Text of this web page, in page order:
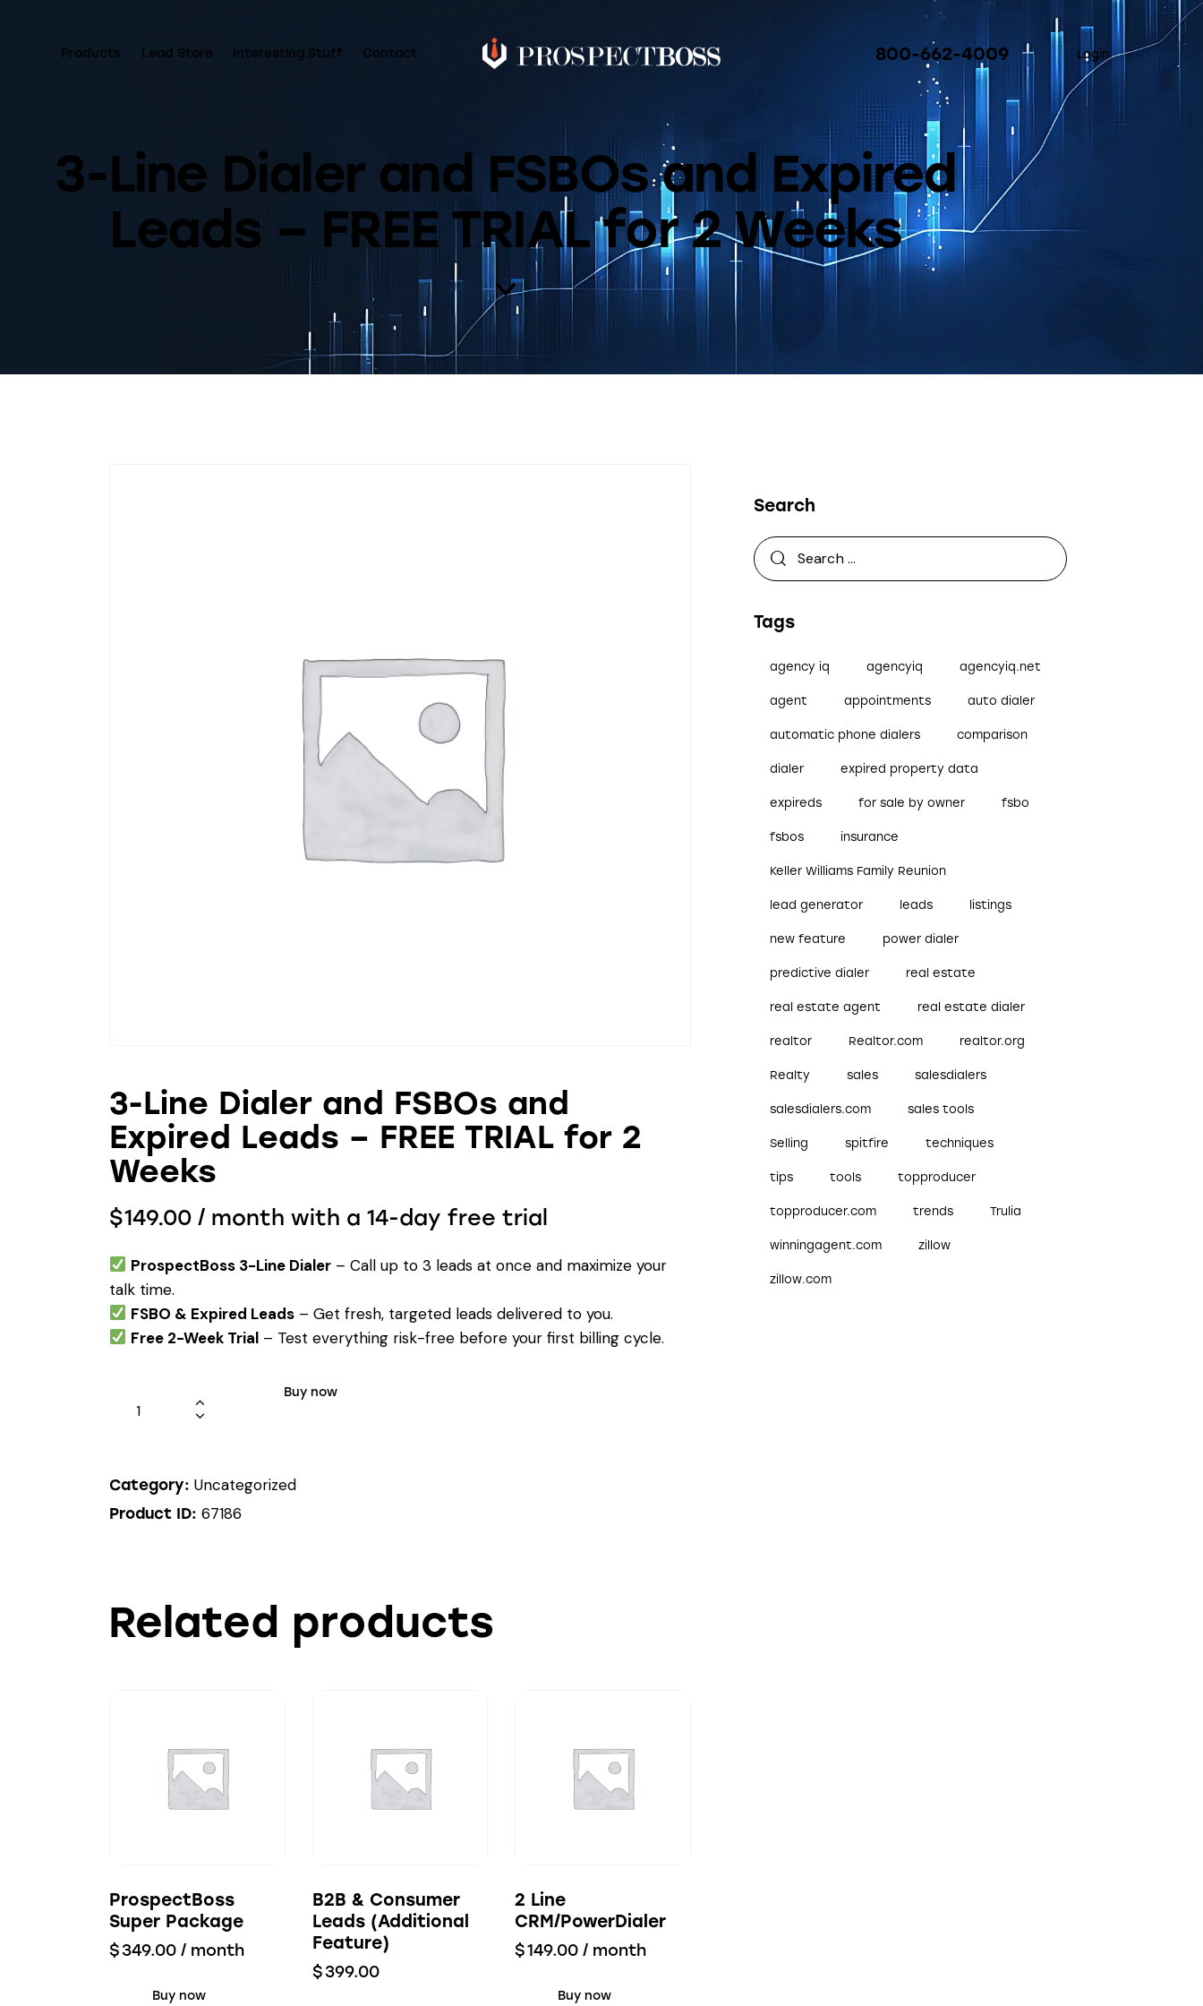
Products Lead Store Interesting Stuff Contact 800-662-4009 Login
3-Line Dialer and FSBOs and Expired
Leads – FREE TRIAL for 2 Weeks
3-Line Dialer and FSBOs and
Expired Leads – FREE TRIAL for 2
Weeks
$149.00 / month with a 14-day free trial
ProspectBoss 3-Line Dialer – Call up to 3 leads at once and maximize your
talk time.
FSBO & Expired Leads – Get fresh, targeted leads delivered to you.
Free 2-Week Trial – Test everything risk-free before your first billing cycle.
Buy now
Category: Uncategorized
Product ID: 67186
Related products
ProspectBoss
Super Package
$349.00 / month
Buy now
B2B & Consumer
Leads (Additional
Feature)
$399.00
2 Line
CRM/PowerDialer
$149.00 / month
Buy now
Search
Tags
agency iq agencyiq agencyiq.net
agent appointments auto dialer
automatic phone dialers comparison
dialer expired property data
expireds for sale by owner fsbo
fsbos insurance
Keller Williams Family Reunion
lead generator leads listings
new feature power dialer
predictive dialer real estate
real estate agent real estate dialer
realtor Realtor.com realtor.org
Realty sales salesdialers
salesdialers.com sales tools
Selling spitfire techniques
tips tools topproducer
topproducer.com trends Trulia
winningagent.com zillow
zillow.com